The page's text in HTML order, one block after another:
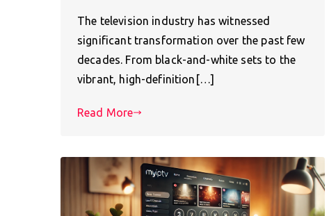
The television industry has witnessed
significant transformation over the past few
decades. From black-and-white sets to the
vibrant, high-definition[…]
Read More